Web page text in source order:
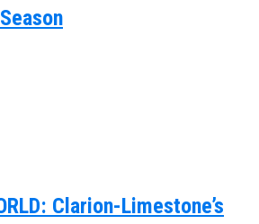
Clarion-Limestone’s